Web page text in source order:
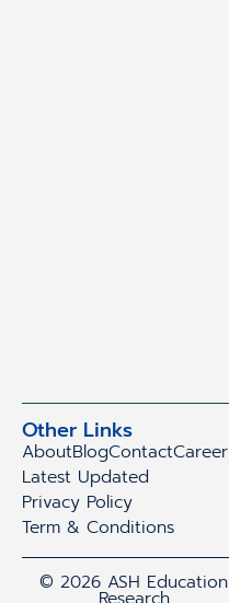
Other Links
AboutBlogContactCareer
Latest Updated
Privacy Policy
Term & Conditions
© 2026 ASH Education